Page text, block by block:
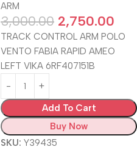
ARM
3,000.00 2,750.00
TRACK CONTROL ARM POLO
VENTO FABIA RAPID AMEO
LEFT VIKA 6RF407151B
Add To Cart
Buy Now
SKU: Y39435